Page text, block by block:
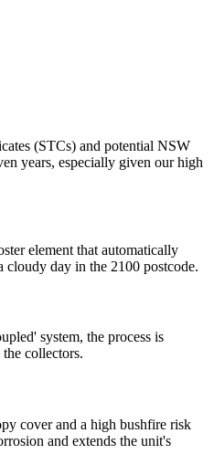
(STCs) and potential NSW
years, especially given our high
element that automatically
cloudy day in the 2100 postcode.
system, the process is
collectors.
cover and a high bushfire risk
and extends the unit's